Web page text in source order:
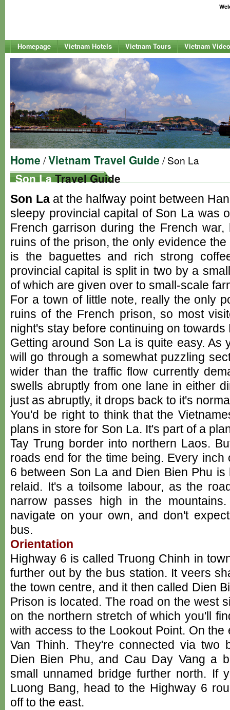
Homepage Vietnam Hotels Vietnam Tours Vietnam
Home /Vietnam Travel Guide / Son La
Son LaTravel Guide
Son Laat the halfway point between
sleepy provincial capital of Son La was
French garrison during the French
ruins of the prison, the only evidence
is the baguettes and rich strong
provincial capital is split in two by a
of which are given over to small-scale
For a town of little note, really the only
ruins of the French prison, so most
night's stay before continuing on
Getting around Son La is quite easy. As
will go through a somewhat puzzling
wider than the traffic flow currently
swells abruptly from one lane in either
just as abruptly, it drops back to it's
You'd be right to think that the
plans in store for Son La. It's part of a
Tay Trung border into northern Laos.
roads end for the time being. Every
6 between Son La and Dien Bien Phu
relaid. It's a toilsome labour, as the
narrow passes high in the
navigate on your own, and don't
bus.
Orientation
Highway 6 is called Truong Chinh in
further out by the bus station. It veers
the town centre, and it then called Dien
Prison is located. The road on the west
on the northern stretch of which you'll
with access to the Lookout Point. On
Van Thinh. They're connected via two
Dien Bien Phu, and Cau Day Vang a
small unnamed bridge further north. If
Luong Bang, head to the Highway 6
off to the east.